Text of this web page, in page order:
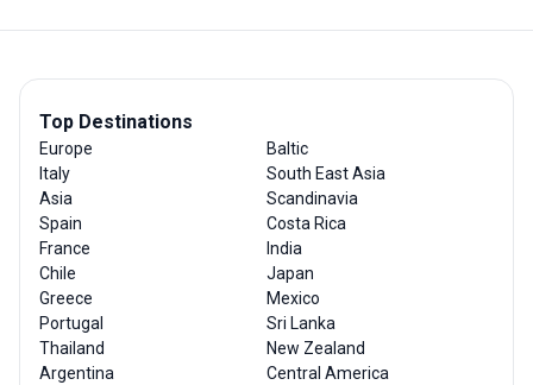
Top Destinations
Europe
Italy
Asia
Spain
France
Chile
Greece
Portugal
Thailand
Argentina
Baltic
South East Asia
Scandinavia
Costa Rica
India
Japan
Mexico
Sri Lanka
New Zealand
Central America